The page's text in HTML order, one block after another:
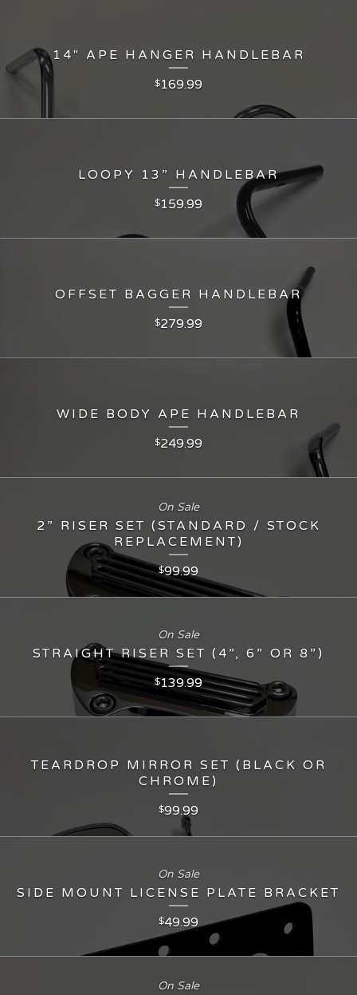
14" APE HANGER HANDLEBAR
$169.99
LOOPY 13” HANDLEBAR
$159.99
OFFSET BAGGER HANDLEBAR
$279.99
WIDE BODY APE HANDLEBAR
$249.99
2” RISER SET (STANDARD / STOCK
REPLACEMENT)
$99.99
On Sale
STRAIGHT RISER SET (4”, 6” OR 8”)
$139.99
On Sale
TEARDROP MIRROR SET (BLACK OR
CHROME)
$99.99
SIDE MOUNT LICENSE PLATE BRACKET
$49.99
On Sale
On Sale